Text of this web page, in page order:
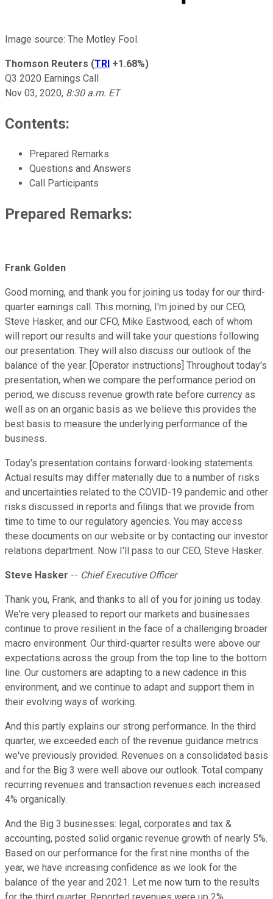
Image source: The Motley Fool.
Thomson Reuters (TRI +1.68%)
Q3 2020 Earnings Call
Nov 03, 2020, 8:30 a.m. ET
Contents:
Prepared Remarks
Questions and Answers
Call Participants
Prepared Remarks:
Frank Golden
Good morning, and thank you for joining us today for our third-
quarter earnings call. This morning, I'm joined by our CEO,
Steve Hasker, and our CFO, Mike Eastwood, each of whom
will report our results and will take your questions following
our presentation. They will also discuss our outlook of the
balance of the year. [Operator instructions] Throughout today's
presentation, when we compare the performance period on
period, we discuss revenue growth rate before currency as
well as on an organic basis as we believe this provides the
best basis to measure the underlying performance of the
business.
Today's presentation contains forward-looking statements.
Actual results may differ materially due to a number of risks
and uncertainties related to the COVID-19 pandemic and other
risks discussed in reports and filings that we provide from
time to time to our regulatory agencies. You may access
these documents on our website or by contacting our investor
relations department. Now I'll pass to our CEO, Steve Hasker.
Steve Hasker -- Chief Executive Officer
Thank you, Frank, and thanks to all of you for joining us today.
We're very pleased to report our markets and businesses
continue to prove resilient in the face of a challenging broader
macro environment. Our third-quarter results were above our
expectations across the group from the top line to the bottom
line. Our customers are adapting to a new cadence in this
environment, and we continue to adapt and support them in
their evolving ways of working.
And this partly explains our strong performance. In the third
quarter, we exceeded each of the revenue guidance metrics
we've previously provided. Revenues on a consolidated basis
and for the Big 3 were well above our outlook. Total company
recurring revenues and transaction revenues each increased
4% organically.
And the Big 3 businesses: legal, corporates and tax &
accounting, posted solid organic revenue growth of nearly 5%.
Based on our performance for the first nine months of the
year, we have increasing confidence as we look for the
balance of the year and 2021. Let me now turn to the results